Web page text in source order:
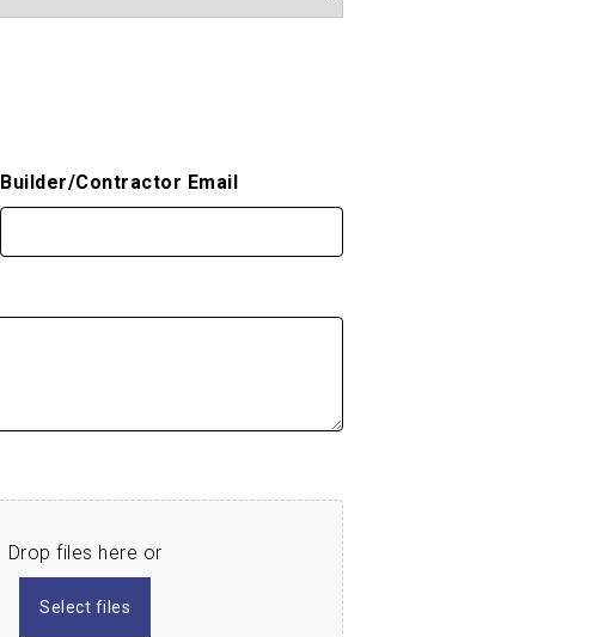
Builder/Contractor Email
Drop files here or
Select files